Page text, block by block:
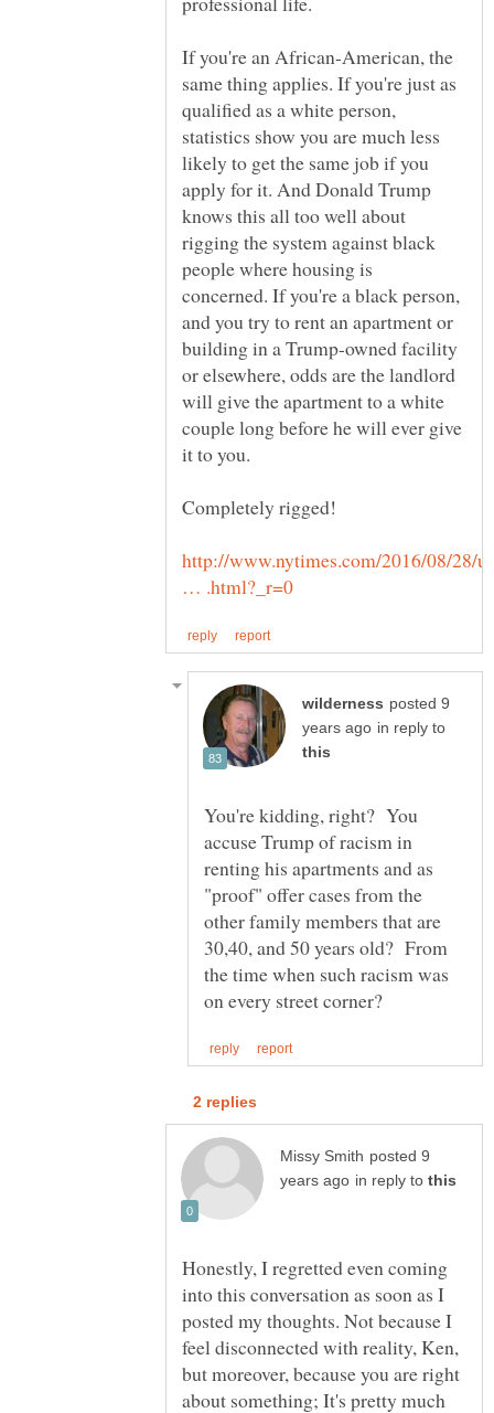
If you're an African-American, the
same thing applies. If you're just as
qualified as a white person,
statistics show you are much less
likely to get the same job if you
apply for it. And Donald Trump
knows this all too well about
rigging the system against black
people where housing is
concerned. If you're a black person,
and you try to rent an apartment or
building in a Trump-owned facility
or elsewhere, odds are the landlord
will give the apartment to a white
couple long before he will ever give
http://www.nytimes.com/2016/08/28/
posted 9
in reply to
You're kidding, right? You
accuse Trump of racism in
renting his apartments and as
"proof" offer cases from the
other family members that are
30,40, and 50 years old? From
the time when such racism was
posted 9
in reply to
Honestly, I regretted even coming
into this conversation as soon as I
posted my thoughts. Not because I
feel disconnected with reality, Ken,
but moreover, because you are right
about something; It's pretty much